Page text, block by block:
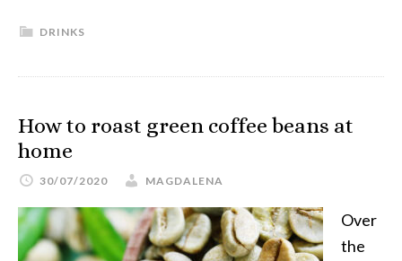
DRINKS
How to roast green coffee beans at
home
30/07/2020 MAGDALENA
Over
the